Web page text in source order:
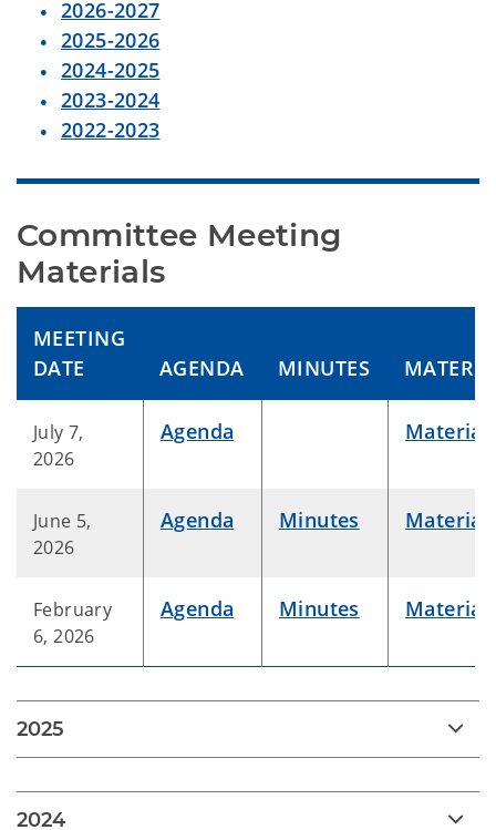
2026-2027
2025-2026
2024-2025
2023-2024
2022-2023
Committee Meeting
Materials
MEETING
DATE
AGENDA MINUTES
July 7,
2026
Agenda
June 5,
2026
Agenda Minutes
February
6, 2026
Agenda Minutes
2025
2024